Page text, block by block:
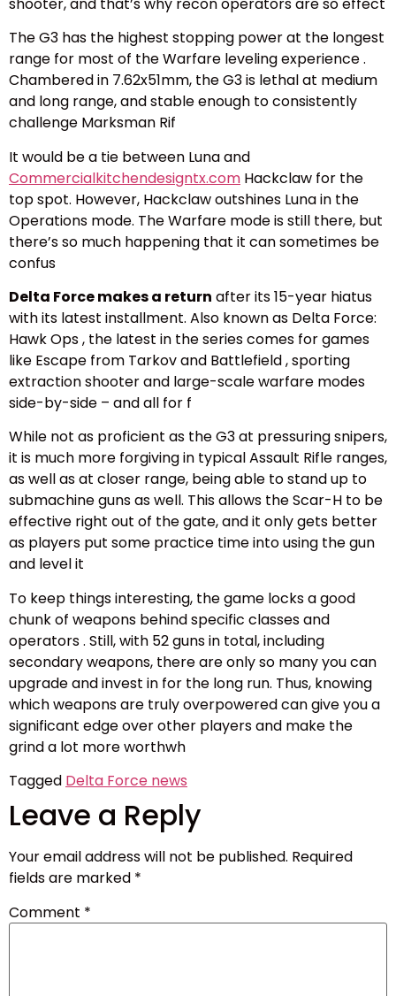
The G3 has the highest stopping power at the longest
range for most of the Warfare leveling experience .
Chambered in 7.62x51mm, the G3 is lethal at medium
and long range, and stable enough to consistently
challenge Marksman Rif
It would be a tie between Luna and
Commercialkitchendesigntx.com Hackclaw for the
top spot. However, Hackclaw outshines Luna in the
Operations mode. The Warfare mode is still there, but
there’s so much happening that it can sometimes be
confus
Delta Force makes a return after its 15-year hiatus
with its latest installment. Also known as Delta Force:
Hawk Ops , the latest in the series comes for games
like Escape from Tarkov and Battlefield , sporting
extraction shooter and large-scale warfare modes
side-by-side – and all for f
While not as proficient as the G3 at pressuring snipers,
it is much more forgiving in typical Assault Rifle ranges,
as well as at closer range, being able to stand up to
submachine guns as well. This allows the Scar-H to be
effective right out of the gate, and it only gets better
as players put some practice time into using the gun
and level it
To keep things interesting, the game locks a good
chunk of weapons behind specific classes and
operators . Still, with 52 guns in total, including
secondary weapons, there are only so many you can
upgrade and invest in for the long run. Thus, knowing
which weapons are truly overpowered can give you a
significant edge over other players and make the
grind a lot more worthwh
Tagged Delta Force news
Leave a Reply
Your email address will not be published. Required
fields are marked *
Comment *